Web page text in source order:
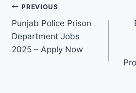
Post
navigation
PREVIOUS
Punjab Police Prison
Department Jobs
2025 – Apply Now